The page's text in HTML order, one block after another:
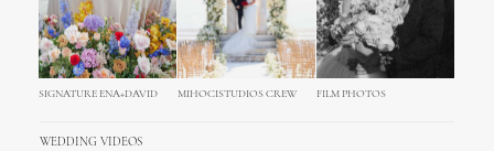
SIGNATURE ENA+DAVID MIHOCISTUDIOS CREW FILM PHOTOS
WEDDING VIDEOS